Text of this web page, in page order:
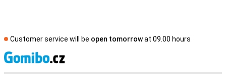
Customer service will be open tomorrowat 09.00 hours